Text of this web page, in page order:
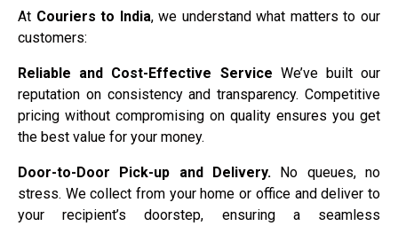
At Couriers to India, we understand what matters to our
customers:
Reliable and Cost-Effective Service We’ve built our
reputation on consistency and transparency. Competitive
pricing without compromising on quality ensures you get
the best value for your money.
Door-to-Door Pick-up and Delivery. No queues, no
stress. We collect from your home or office and deliver to
your recipient’s doorstep, ensuring a seamless